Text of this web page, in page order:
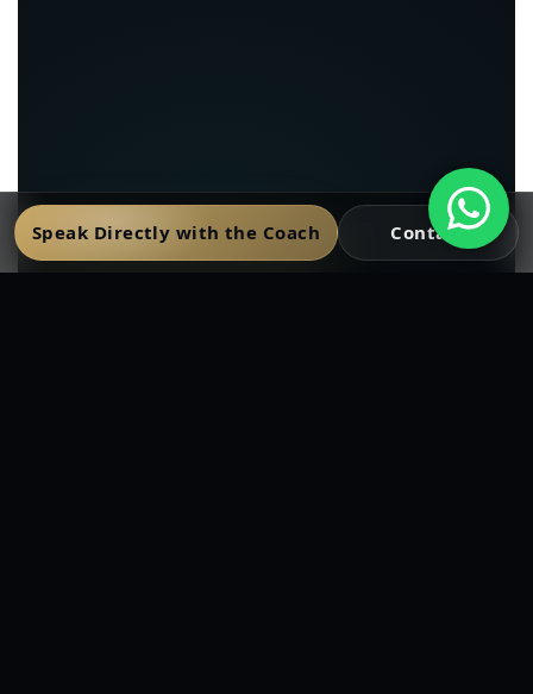
Speak Directly with the Coach Contact